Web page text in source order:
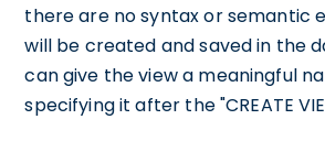
there are no syntax or semantic
will be created and saved in the
can give the view a meaningful
specifying it after the "CREATE